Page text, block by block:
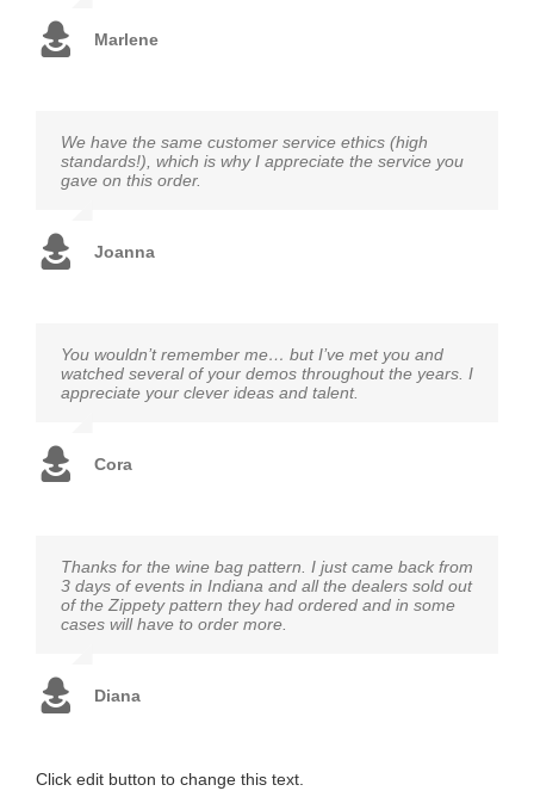
Marlene
We have the same customer service ethics (high
standards!), which is why I appreciate the service you
gave on this order.
Joanna
You wouldn’t remember me… but I’ve met you and
watched several of your demos throughout the years. I
appreciate your clever ideas and talent.
Cora
Thanks for the wine bag pattern. I just came back from
3 days of events in Indiana and all the dealers sold out
of the Zippety pattern they had ordered and in some
cases will have to order more.
Diana
Click edit button to change this text.